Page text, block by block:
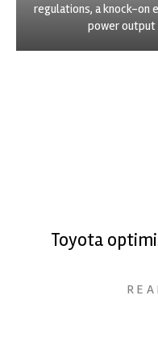
regulations, a knock-on
power output
Toyota